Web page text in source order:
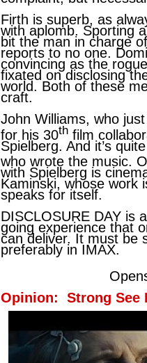
Firth is superb, as
with aplomb. Sporting
bit the man in charge of
reports to no one.
convincing as the
fixated on disclosing
world. Both of these
craft.
John Williams, who
for his 30th film
Spielberg. And it’s
who wrote the music.
with Spielberg is
Kaminski, whose work
speaks for itself.
DISCLOSURE DAY is
going experience that
can deliver. It must be
preferably in IMAX.
Opens
Opinion: Strong See